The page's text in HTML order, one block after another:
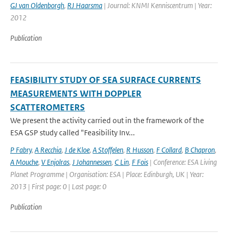
GJ van Oldenborgh, RJ Haarsma | Journal: KNMI Kenniscentrum | Year:
2012
Publication
FEASIBILITY STUDY OF SEA SURFACE CURRENTS
MEASUREMENTS WITH DOPPLER
SCATTEROMETERS
We present the activity carried out in the framework of the
ESA GSP study called "Feasibility Inv...
P Fabry, A Recchia, J de Kloe, A Stoffelen, R Husson, F Collard, B Chapron,
A Mouche, V Enjolras, J Johannessen, C Lin, F Fois | Conference: ESA Living
Planet Programme | Organisation: ESA | Place: Edinburgh, UK | Year:
2013 | First page: 0 | Last page: 0
Publication